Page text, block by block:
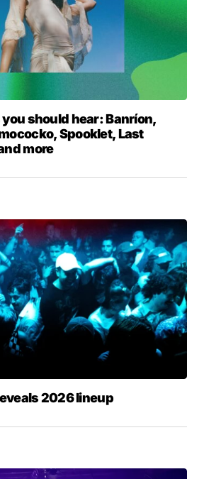
should hear: Banríon,
Spooklet, Last
more
2026 lineup